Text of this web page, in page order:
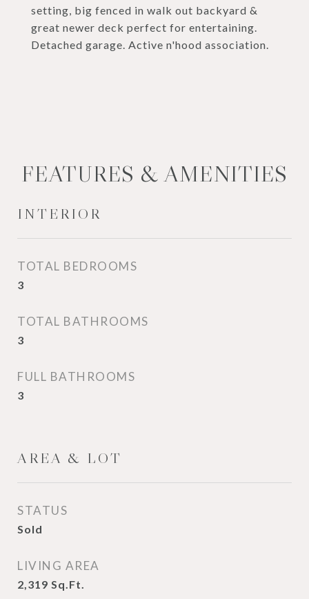
setting, big fenced in walk out backyard &
great newer deck perfect for entertaining.
Detached garage. Active n'hood association.
FEATURES & AMENITIES
INTERIOR
TOTAL BEDROOMS
3
TOTAL BATHROOMS
3
FULL BATHROOMS
3
AREA & LOT
STATUS
Sold
LIVING AREA
2,319 Sq.Ft.